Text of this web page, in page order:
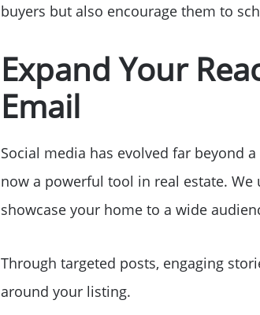
buyers but also encourage them to
Expand Your
Email
Social media has evolved far beyond
now a powerful tool in real estate. We
showcase your home to a wide
Through targeted posts, engaging
around your listing.